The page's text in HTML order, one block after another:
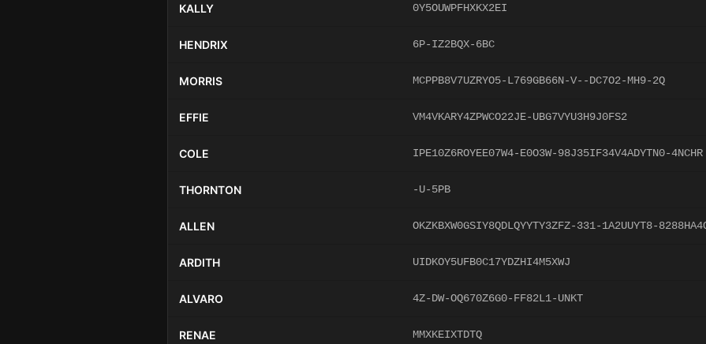
KALLY 0Y5OUWPFHXKX2EI
HENDRIX 6P-IZ2BQX-6BC
MORRIS MCPPB8V7UZRYO5-L769GB66N-V--DC7O2-MH9-2Q
EFFIE VM4VKARY4ZPWCO22JE-UBG7VYU3H9J0FS2
COLE IPE10Z6ROYEE07W4-E0O3W-98J35IF34V4ADYTN0-4NCHR
THORNTON -U-5PB
ALLEN OKZKBXW0GSIY8QDLQYYTY3ZFZ-331-1A2UUYT8-
ARDITH UIDKOY5UFB0C17YDZHI4M5XWJ
ALVARO 4Z-DW-OQ670Z6G0-FF82L1-UNKT
RENAE MMXKEIXTDTQ